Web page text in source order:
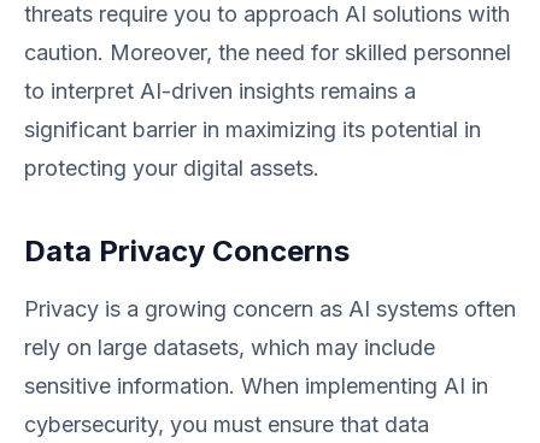
threats require you to approach AI solutions with
caution. Moreover, the need for skilled personnel
to interpret AI-driven insights remains a
significant barrier in maximizing its potential in
protecting your digital assets.
Data Privacy Concerns
Privacy is a growing concern as AI systems often
rely on large datasets, which may include
sensitive information. When implementing AI in
cybersecurity, you must ensure that data